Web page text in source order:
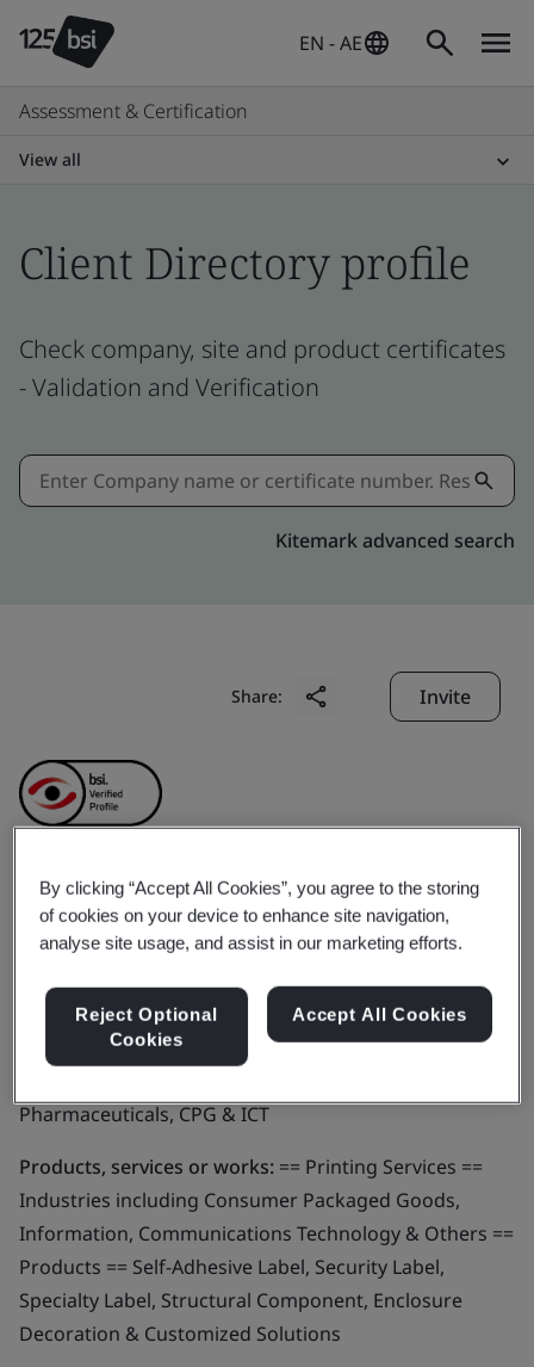
EN - AE
Assessment & Certification
View all
Client Directory profile
Check company, site and product certificates
- Validation and Verification
Kitemark advanced search
Share: Invite
CymMetrik (Shenzhen)
Printing Co., Ltd.
Business scope:Design and manufacturing printing
Pharmaceuticals, CPG & ICT
Products, services or works: == Printing Services ==
Industries including Consumer Packaged Goods,
Information, Communications Technology & Others ==
Products == Self-Adhesive Label, Security Label,
Specialty Label, Structural Component, Enclosure
Decoration & Customized Solutions
By clicking “Accept All Cookies”, you agree to the storing
of cookies on your device to enhance site navigation,
analyse site usage, and assist in our marketing efforts.
Reject Optional
Cookies
Accept All Cookies